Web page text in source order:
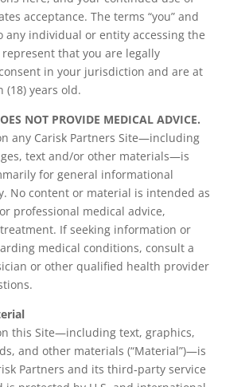
acceptance. The terms “you” and
any individual or entity accessing the
represent that you are legally
in your jurisdiction and are at
(18) years old.
NOT PROVIDE MEDICAL ADVICE.
any Carisk Partners Site—including
text and/or other materials—is
for general informational
No content or material is intended as
professional medical advice,
If seeking information or
medical conditions, consult a
or other qualified health provider
this Site—including text, graphics,
and other materials (“Material”)—is
Partners and its third‑party service